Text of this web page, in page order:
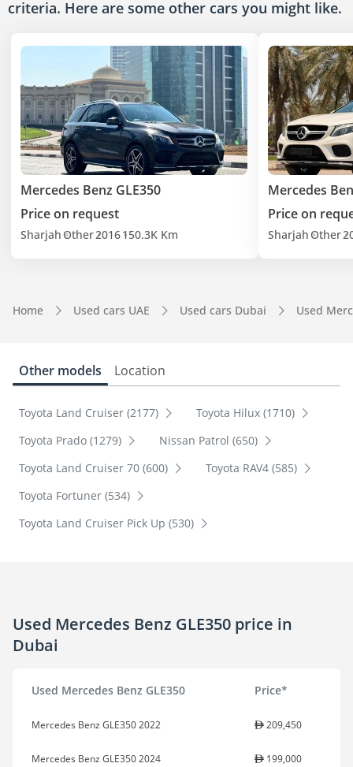
criteria. Here are some other cars you might like.
Mercedes Benz GLE350
Price on request
Sharjah Other2016150.3K Km
Mercedes
Price on
Sharjah Other
Home Used cars UAE Used cars Dubai Used
Other models Location
Toyota Land Cruiser (2177)
Toyota Hilux (1710)
Toyota Prado (1279)
Nissan Patrol (650)
Toyota Land Cruiser 70 (600)
Toyota RAV4 (585)
Toyota Fortuner (534)
Toyota Land Cruiser Pick Up (530)
Used Mercedes Benz GLE350 price in
Dubai
Used Mercedes Benz GLE350 Price*
Mercedes Benz GLE350 2022 209,450
Mercedes Benz GLE350 2024 199,000